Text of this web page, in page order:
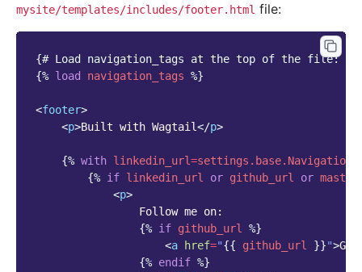
mysite/templates/includes/footer.html file:
{# Load navigation_tags at the top of the file: #}
{% load navigation_tags %}
<footer>
<p>Built with Wagtail</p>
{% with linkedin_url=
{% if linkedin_url or github_url or
<p>
                Follow me on:
{% if github_url %}
<a href="{{ github_url }}">
{% endif %}